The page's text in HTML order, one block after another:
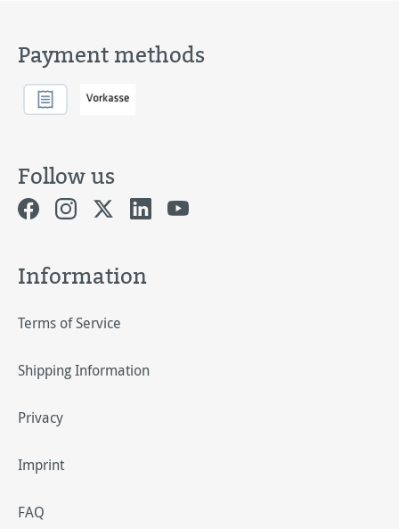
Payment methods
Follow us
Information
Terms of Service
Shipping Information
Privacy
Imprint
FAQ